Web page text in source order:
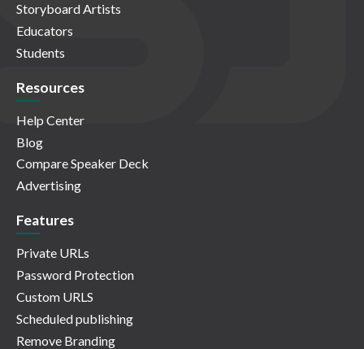
Storyboard Artists
Educators
Students
Resources
Help Center
Blog
Compare Speaker Deck
Advertising
Features
Private URLs
Password Protection
Custom URLS
Scheduled publishing
Remove Branding